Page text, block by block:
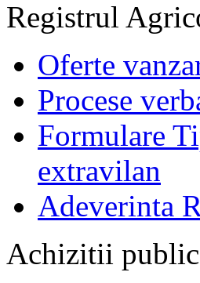
Registrul
Oferte
Procese
Formulare
extravilan
Adeverinta
Achizitii